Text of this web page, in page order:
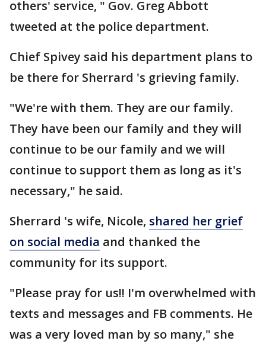
others' service, " Gov. Greg Abbott
tweeted at the police department.
Chief Spivey said his department plans to
be there for Sherrard 's grieving family.
"We're with them. They are our family.
They have been our family and they will
continue to be our family and we will
continue to support them as long as it's
necessary," he said.
Sherrard 's wife, Nicole, shared her grief
on social media and thanked the
community for its support.
"Please pray for us!! I'm overwhelmed with
texts and messages and FB comments. He
was a very loved man by so many," she